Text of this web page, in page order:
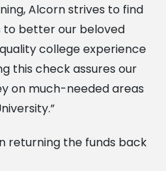
Alcorn strives to find
to better our beloved
college experience
this check assures our
on much-needed areas
returning the funds back